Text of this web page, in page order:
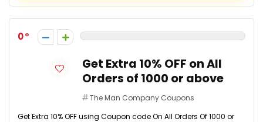
0
Get Extra 10% OFF on All
Orders of ₹1000 or above
The Man Company Coupons
Get Extra 10% OFF using Coupon code On All Orders Of ₹1000 or